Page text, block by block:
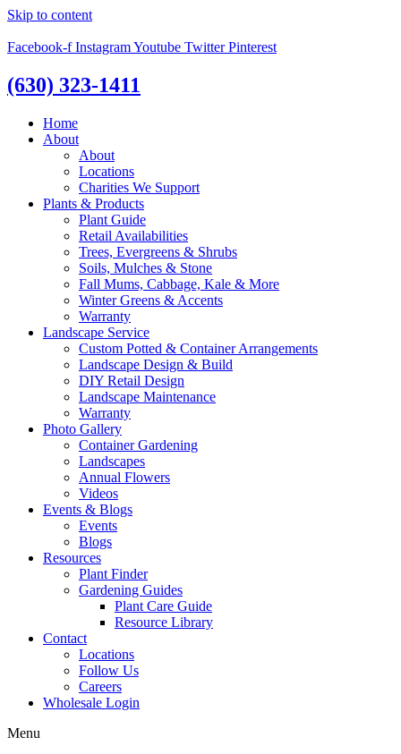
Skip to content
Facebook-f InstagramYoutube Twitter Pinterest
(630) 323-1411
Home
About
About
Locations
Charities We Support
Plants & Products
Plant Guide
Retail Availabilities
Trees, Evergreens & Shrubs
Soils, Mulches & Stone
Fall Mums, Cabbage, Kale & More
Winter Greens & Accents
Warranty
Landscape Service
Custom Potted & Container Arrangements
Landscape Design & Build
DIY Retail Design
Landscape Maintenance
Warranty
Photo Gallery
Container Gardening
Landscapes
Annual Flowers
Videos
Events & Blogs
Events
Blogs
Resources
Plant Finder
Gardening Guides
Plant Care Guide
Resource Library
Contact
Locations
Follow Us
Careers
Wholesale Login
Menu